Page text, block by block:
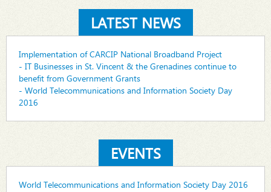
LATEST NEWS
Implementation of CARCIP National Broadband Project
- IT Businesses in St. Vincent & the Grenadines continue to
benefit from Government Grants
- World Telecommunications and Information Society Day
2016
EVENTS
World Telecommunications and Information Society Day 2016